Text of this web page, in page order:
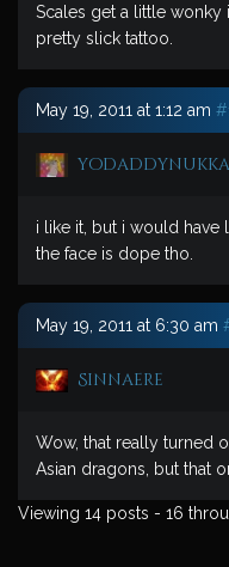
Scales get a little wonky
pretty slick tattoo.
May 19, 2011 at 1:12 am
yodaddynukka
i like it, but i would
the face is dope tho.
May 19, 2011 at 6:30 am
Sinnaere
Wow, that really turned
Asian dragons, but that
Viewing 14 posts - 16